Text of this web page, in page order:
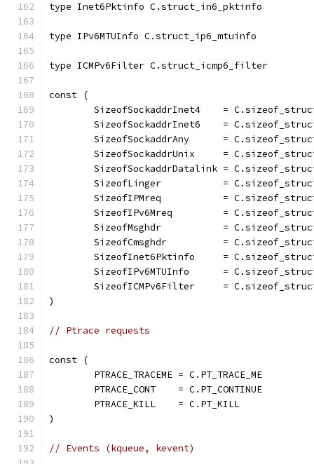
type Inet6Pktinfo C.struct_in6_pktinfo
type IPv6MTUInfo C.struct_ip6_mtuinfo
type ICMPv6Filter C.struct_icmp6_filter
const (
SizeofSockaddrInet4    =
SizeofSockaddrInet6    =
SizeofSockaddrAny      =
SizeofSockaddrUnix     =
SizeofSockaddrDatalink =
SizeofLinger           =
SizeofIPMreq           =
SizeofIPv6Mreq         =
SizeofMsghdr           =
SizeofCmsghdr          =
SizeofInet6Pktinfo     =
SizeofIPv6MTUInfo      =
SizeofICMPv6Filter     =
)
// Ptrace requests
const (
	PTRACE_TRACEME = C.PT_TRACE_ME
	PTRACE_CONT    = C.PT_CONTINUE
	PTRACE_KILL    = C.PT_KILL
)
// Events (kqueue, kevent)